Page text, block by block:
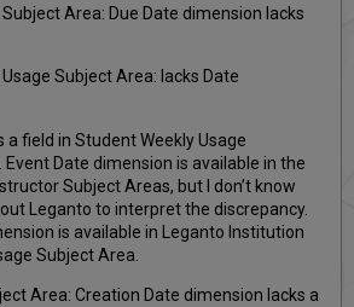
Area: Due Date dimension lacks
Subject Area: lacks Date
a field in Student Weekly Usage
Event Date dimension is available in the
Subject Areas, but I don’t know
Leganto to interpret the discrepancy.
is available in Leganto Institution
Subject Area.
Area: Creation Date dimension lacks a